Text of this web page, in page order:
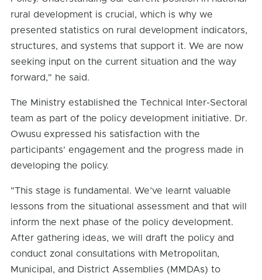
rural development is crucial, which is why we
presented statistics on rural development indicators,
structures, and systems that support it. We are now
seeking input on the current situation and the way
forward," he said.
The Ministry established the Technical Inter-Sectoral
team as part of the policy development initiative. Dr.
Owusu expressed his satisfaction with the
participants' engagement and the progress made in
developing the policy.
"This stage is fundamental. We’ve learnt valuable
lessons from the situational assessment and that will
inform the next phase of the policy development.
After gathering ideas, we will draft the policy and
conduct zonal consultations with Metropolitan,
Municipal, and District Assemblies (MMDAs) to